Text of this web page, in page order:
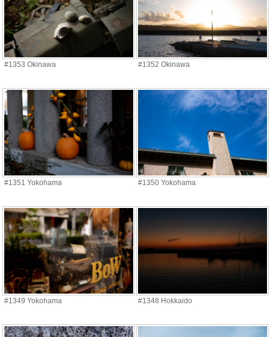
#1353 Okinawa #1352 Okinawa
#1351 Yokohama #1350 Yokohama
#1349 Yokohama #1348 Hokkaido